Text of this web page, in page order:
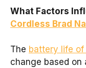
What Factors
Cordless Brad
The battery life of
change based on